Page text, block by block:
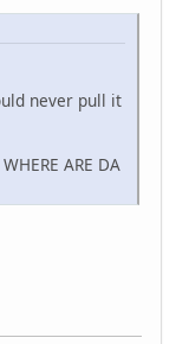
never pull it
ARE DA